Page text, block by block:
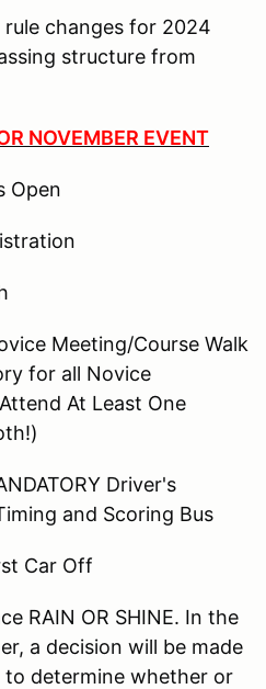
changes for 2024
structure from
NOVEMBER EVENT
Course Walk
for all Novice
At Least One
Driver's
and Scoring Bus
Off
RAIN OR SHINE. In the
a decision will be made
to determine whether or